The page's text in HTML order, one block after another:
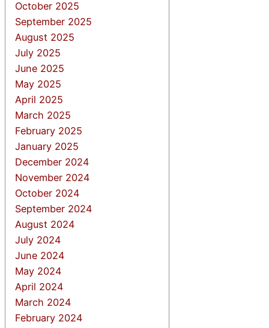
October 2025
September 2025
August 2025
July 2025
June 2025
May 2025
April 2025
March 2025
February 2025
January 2025
December 2024
November 2024
October 2024
September 2024
August 2024
July 2024
June 2024
May 2024
April 2024
March 2024
February 2024